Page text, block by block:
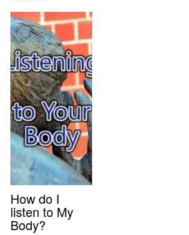
How do I
listen to My
Body?